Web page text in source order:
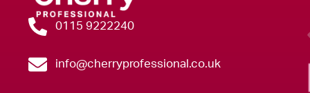
0115 9222240
info@cherryprofessional.co.uk